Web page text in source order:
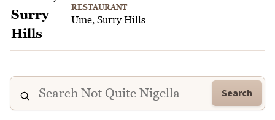
RESTAURANT
Ume, Surry Hills
Search